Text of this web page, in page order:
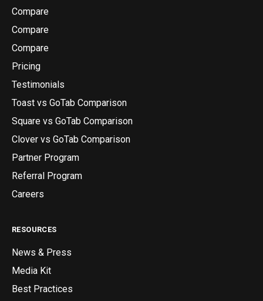
Compare
Compare
Compare
Pricing
Testimonials
Toast vs GoTab Comparison
Square vs GoTab Comparison
Clover vs GoTab Comparison
Partner Program
Referral Program
Careers
RESOURCES
News & Press
Media Kit
Best Practices